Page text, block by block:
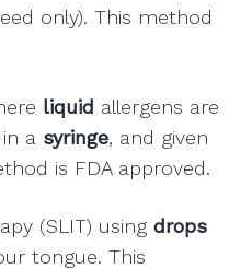
only). This method
liquid allergens are
a syringe, and given
is FDA approved.
(SLIT) using drops
tongue. This